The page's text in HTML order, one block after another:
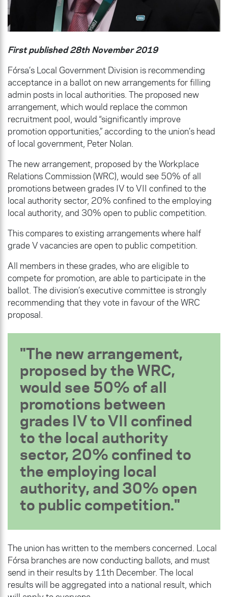
First published 28th November 2019
Fórsa’s Local Government Division is recommending
acceptance in a ballot on new arrangements for filling
admin posts in local authorities. The proposed new
arrangement, which would replace the common
recruitment pool, would “significantly improve
promotion opportunities,” according to the union’s head
of local government, Peter Nolan.
The new arrangement, proposed by the Workplace
Relations Commission (WRC), would see 50% of all
promotions between grades IV to VII confined to the
local authority sector, 20% confined to the employing
local authority, and 30% open to public competition.
This compares to existing arrangements where half
grade V vacancies are open to public competition.
All members in these grades, who are eligible to
compete for promotion, are able to participate in the
ballot. The division’s executive committee is strongly
recommending that they vote in favour of the WRC
proposal.
The new arrangement,
proposed by the WRC,
would see 50% of all
promotions between
grades IV to VII confined
to the local authority
sector, 20% confined to
the employing local
authority, and 30% open
to public competition.
The union has written to the members concerned. Local
Fórsa branches are now conducting ballots, and must
send in their results by 11th December. The local
results will be aggregated into a national result, which